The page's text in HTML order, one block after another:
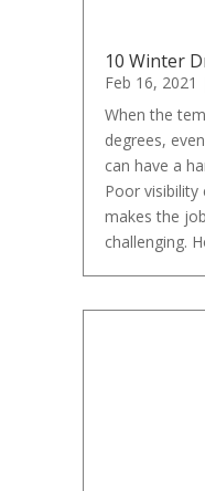
10 Winter
Feb 16, 2021
When the
degrees,
can have a
Poor
makes the
challenging.